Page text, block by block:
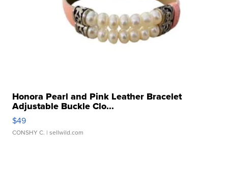
Honora Pearl and Pink Leather Bracelet
Adjustable Buckle Clo...
$49
CONSHY C. | sellwild.com